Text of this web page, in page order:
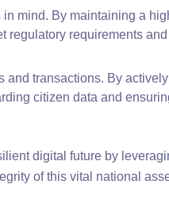
mind. By maintaining a
regulatory requirements
and transactions. By
citizen data and
digital future by
of this vital national